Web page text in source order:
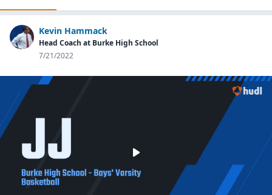
Kevin Hammack
Head Coach at Burke High School
7/21/2022